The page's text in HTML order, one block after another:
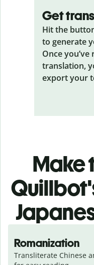
Get
Hit the
to generate
Once
translation,
export your
Make
Romanization
Transliterate Chinese